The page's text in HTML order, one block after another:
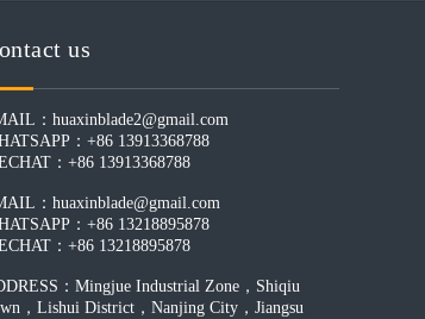
us
：huaxinblade2@gmail.com
：+86 13913368788
：+86 13913368788
：huaxinblade@gmail.com
：+86 13218895878
：+86 13218895878
：Mingjue Industrial Zone，Shiqiu
，Lishui District，Nanjing City，Jiangsu